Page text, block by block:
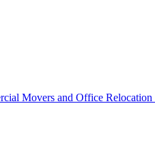
Movers and Office Relocation